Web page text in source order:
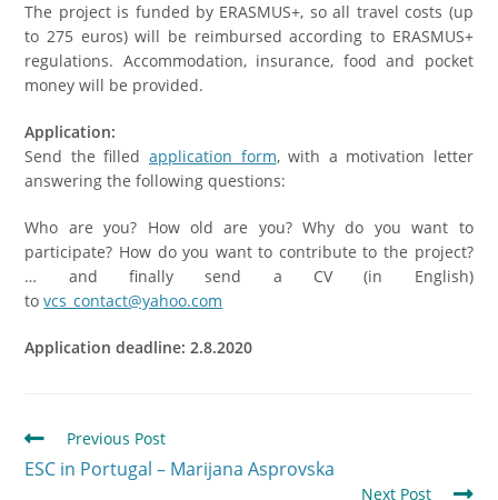
The project is funded by ERASMUS+, so all travel costs (up
to 275 euros) will be reimbursed according to ERASMUS+
regulations. Accommodation, insurance, food and pocket
money will be provided.
Application:
Send the filled application form, with a motivation letter
answering the following questions:
Who are you? How old are you? Why do you want to
participate? How do you want to contribute to the project?
… and finally send a CV (in English)
tovcs_contact@yahoo.com
Application deadline: 2.8.2020
Previous Post
ESC in Portugal – Marijana Asprovska
Next Post